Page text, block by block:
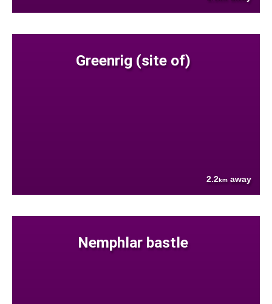
Greenrig (site of)
2.2km away
Nemphlar bastle